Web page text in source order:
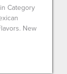
Category
New